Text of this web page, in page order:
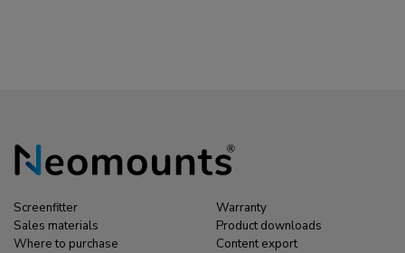
Screenfitter
Sales materials
Where to purchase
Warranty
Product downloads
Content export